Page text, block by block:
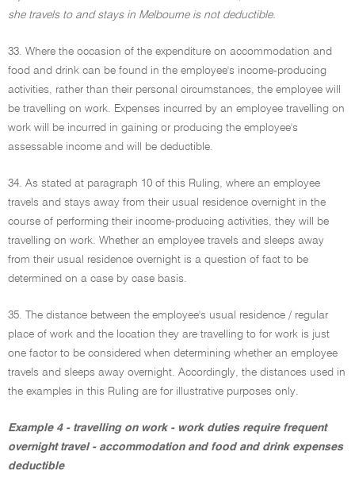
she travels to and stays in Melbourne is not deductible.
33. Where the occasion of the expenditure on accommodation and
food and drink can be found in the employee's income-producing
activities, rather than their personal circumstances, the employee will
be travelling on work. Expenses incurred by an employee travelling on
work will be incurred in gaining or producing the employee's
assessable income and will be deductible.
34. As stated at paragraph 10 of this Ruling, where an employee
travels and stays away from their usual residence overnight in the
course of performing their income-producing activities, they will be
travelling on work. Whether an employee travels and sleeps away
from their usual residence overnight is a question of fact to be
determined on a case by case basis.
35. The distance between the employee's usual residence / regular
place of work and the location they are travelling to for work is just
one factor to be considered when determining whether an employee
travels and sleeps away overnight. Accordingly, the distances used in
the examples in this Ruling are for illustrative purposes only.
Example 4 - travelling on work - work duties require frequent
overnight travel - accommodation and food and drink expenses
deductible